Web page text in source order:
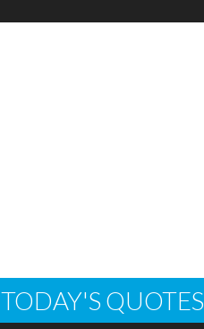
TODAY'S QUOTES